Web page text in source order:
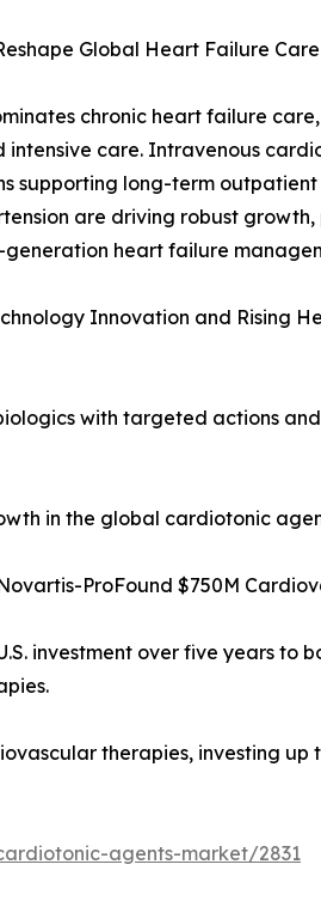
Global Heart Failure Care
chronic heart failure
care. Intravenous
supporting long-term
are driving robust
heart failure
Innovation and Rising
with targeted actions
in the global cardiotonic
ProFound $750M
investment over five years to
therapies, investing up
agents-market/2831